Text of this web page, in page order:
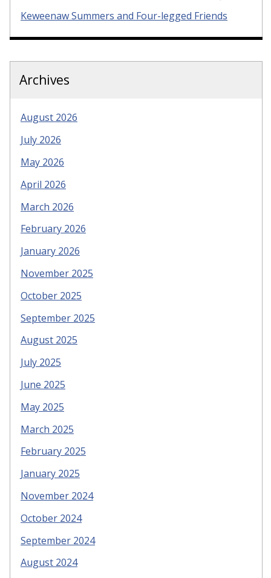
Keweenaw Summers and Four-legged Friends
Archives
August 2026
July 2026
May 2026
April 2026
March 2026
February 2026
January 2026
November 2025
October 2025
September 2025
August 2025
July 2025
June 2025
May 2025
March 2025
February 2025
January 2025
November 2024
October 2024
September 2024
August 2024